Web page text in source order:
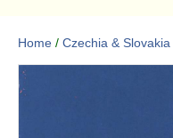
Home / Czechia & Slovakia